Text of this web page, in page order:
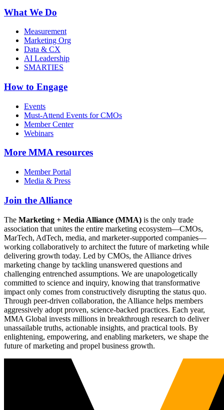
What We Do
Measurement
Marketing Org
Data & CX
AI Leadership
SMARTIES
How to Engage
Events
Must-Attend Events for CMOs
Member Center
Webinars
More MMA resources
Member Portal
Media & Press
Join the Alliance
The Marketing + Media Alliance (MMA) is the only trade
association that unites the entire marketing ecosystem—CMOs,
MarTech, AdTech, media, and marketer-supported companies—
working collaboratively to architect the future of marketing while
delivering growth today. Led by CMOs, the Alliance drives
marketing change by tackling unanswered questions and
challenging entrenched assumptions. We are unapologetically
committed to science and inquiry, knowing that transformative
impact only comes from constructively disrupting the status quo.
Through peer-driven collaboration, the Alliance helps members
aggressively adopt proven, science-backed practices. Each year,
MMA Global invests millions in breakthrough research to deliver
unassailable truths, actionable insights, and practical tools. By
enlightening, empowering, and enabling marketers, we shape the
future of marketing and propel business growth.